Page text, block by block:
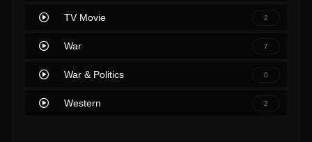
TV Movie 2
War 7
War & Politics 0
Western 2